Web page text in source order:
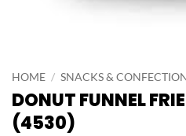
HOME / SNACKS &
DONUT FUNNEL
(4530)